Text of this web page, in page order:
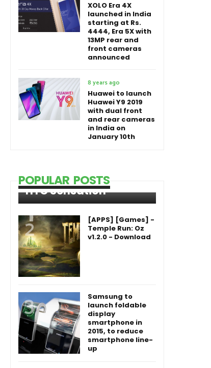
XOLO Era 4X
launched in India
starting at Rs.
4444, Era 5X with
13MP rear and
front cameras
announced
8 years ago
Huawei to launch
Huawei Y9 2019
with dual front
and rear cameras
in India on
January 10th
POPULAR POSTS
HTC Sensation
[APPS] [Games] -
Temple Run: Oz
v1.2.0 - Download
Samsung to
launch foldable
display
smartphone in
2015, to reduce
smartphone line-
up